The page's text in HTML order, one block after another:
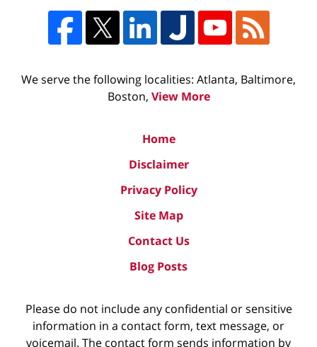
We serve the following localities: Atlanta, Baltimore,
Boston, View More
Home
Disclaimer
Privacy Policy
Site Map
Contact Us
Blog Posts
Please do not include any confidential or sensitive
information in a contact form, text message, or
voicemail. The contact form sends information by